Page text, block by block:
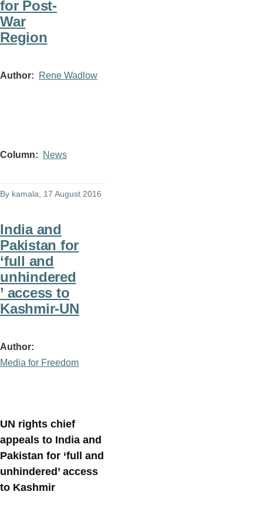
for Post-
War
Region
Author Rene Wadlow
Column News
By kamala , 17 August 2016
India and
Pakistan for
‘full and
unhindered
’ access to
Kashmir-UN
Author
Media for Freedom
UN rights chief
appeals to India and
Pakistan for ‘full and
unhindered’ access
to Kashmir